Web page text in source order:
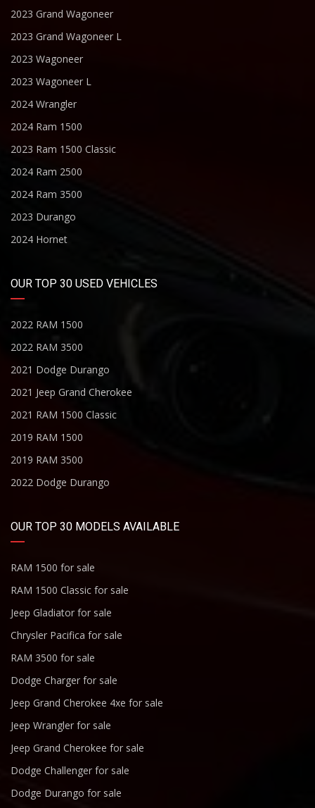
2023 Grand Wagoneer
2023 Grand Wagoneer L
2023 Wagoneer
2023 Wagoneer L
2024 Wrangler
2024 Ram 1500
2023 Ram 1500 Classic
2024 Ram 2500
2024 Ram 3500
2023 Durango
2024 Hornet
OUR TOP 30 USED VEHICLES
2022 RAM 1500
2022 RAM 3500
2021 Dodge Durango
2021 Jeep Grand Cherokee
2021 RAM 1500 Classic
2019 RAM 1500
2019 RAM 3500
2022 Dodge Durango
OUR TOP 30 MODELS AVAILABLE
RAM 1500 for sale
RAM 1500 Classic for sale
Jeep Gladiator for sale
Chrysler Pacifica for sale
RAM 3500 for sale
Dodge Charger for sale
Jeep Grand Cherokee 4xe for sale
Jeep Wrangler for sale
Jeep Grand Cherokee for sale
Dodge Challenger for sale
Dodge Durango for sale